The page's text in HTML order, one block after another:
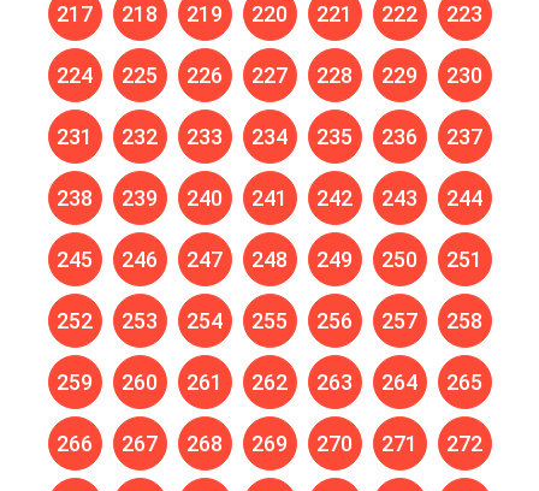
217 218 219 220 221 222 223
224 225 226 227 228 229 230
231 232 233 234 235 236 237
238 239 240 241 242 243 244
245 246 247 248 249 250 251
252 253 254 255 256 257 258
259 260 261 262 263 264 265
266 267 268 269 270 271 272